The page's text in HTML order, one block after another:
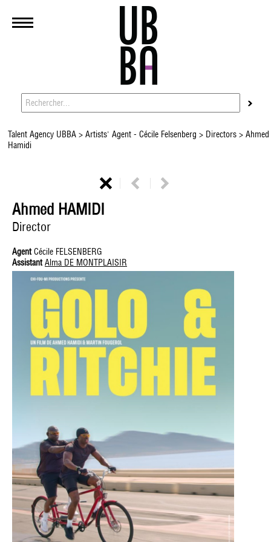
Talent Agency UBBA>Artists' Agent - Cécile Felsenberg > Directors> Ahmed
Hamidi
Ahmed HAMIDI
Director
AgentCécile FELSENBERG
AssistantAlma DE MONTPLAISIR